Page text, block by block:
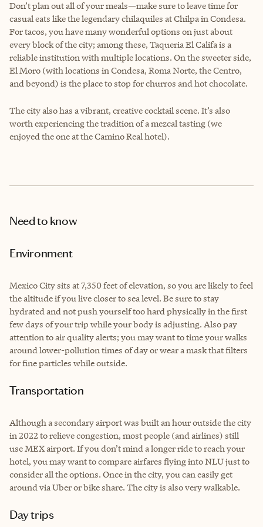
Don’t plan out all of your meals—make sure to leave time for
casual eats like the legendary chilaquiles at Chilpa in Condesa.
For tacos, you have many wonderful options on just about
every block of the city; among these, Taqueria El Califa is a
reliable institution with multiple locations. On the sweeter side,
El Moro (with locations in Condesa, Roma Norte, the Centro,
and beyond) is the place to stop for churros and hot chocolate.
The city also has a vibrant, creative cocktail scene. It’s also
worth experiencing the tradition of a mezcal tasting (we
enjoyed the one at the Camino Real hotel).
Need to know
Environment
Mexico City sits at 7,350 feet of elevation, so you are likely to feel
the altitude if you live closer to sea level. Be sure to stay
hydrated and not push yourself too hard physically in the first
few days of your trip while your body is adjusting. Also pay
attention to air quality alerts; you may want to time your walks
around lower-pollution times of day or wear a mask that filters
for fine particles while outside.
Transportation
Although a secondary airport was built an hour outside the city
in 2022 to relieve congestion, most people (and airlines) still
use MEX airport. If you don’t mind a longer ride to reach your
hotel, you may want to compare airfares flying into NLU just to
consider all the options. Once in the city, you can easily get
around via Uber or bike share. The city is also very walkable.
Day trips